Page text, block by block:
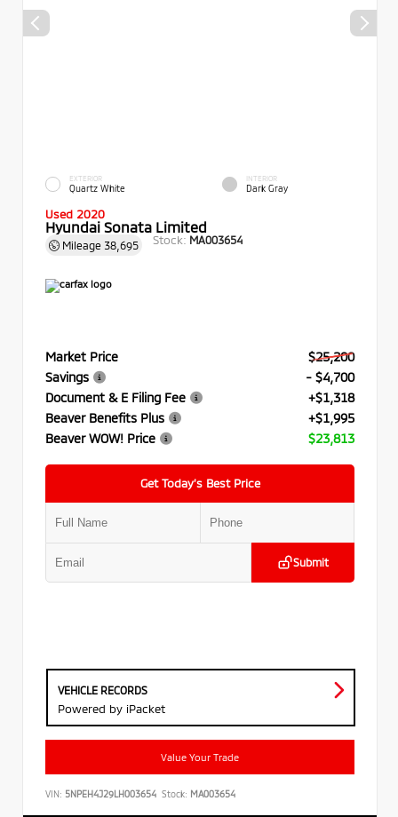
EXTERIOR
Quartz White
INTERIOR
Dark Gray
Used 2020
Hyundai Sonata Limited
Mileage 38,695 Stock: MA003654
Market Price
$25,200
Savings
- $4,700
Document & E Filing Fee
+$1,318
Beaver Benefits Plus
+$1,995
Beaver WOW! Price
$23,813
Get Today’s Best Price
Submit
VEHICLE RECORDS
Powered by iPacket
Value Your Trade
VIN: 5NPEH4J29LH003654 Stock: MA003654